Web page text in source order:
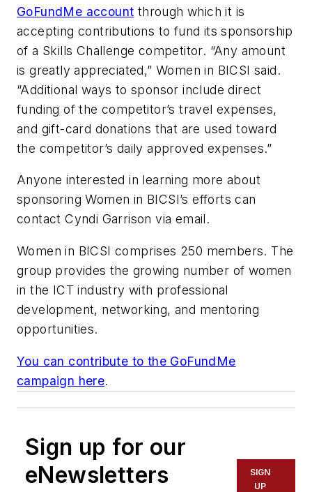
GoFundMe account through which it is
accepting contributions to fund its sponsorship
of a Skills Challenge competitor. “Any amount
is greatly appreciated,” Women in BICSI said.
“Additional ways to sponsor include direct
funding of the competitor’s travel expenses,
and gift-card donations that are used toward
the competitor’s daily approved expenses.”
Anyone interested in learning more about
sponsoring Women in BICSI’s efforts can
contact Cyndi Garrison via email.
Women in BICSI comprises 250 members. The
group provides the growing number of women
in the ICT industry with professional
development, networking, and mentoring
opportunities.
You can contribute to the GoFundMe
campaign here.
Sign up for our
eNewsletters
SIGN
UP